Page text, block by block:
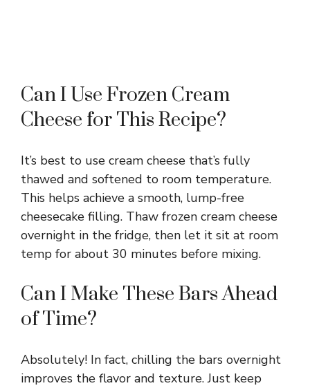
Can I Use Frozen Cream
Cheese for This Recipe?
It’s best to use cream cheese that’s fully
thawed and softened to room temperature.
This helps achieve a smooth, lump-free
cheesecake filling. Thaw frozen cream cheese
overnight in the fridge, then let it sit at room
temp for about 30 minutes before mixing.
Can I Make These Bars Ahead
of Time?
Absolutely! In fact, chilling the bars overnight
improves the flavor and texture. Just keep